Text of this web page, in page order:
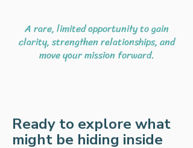
A rare, limited opportunity to gain
clarity, strengthen relationships, and
move your mission forward.
Ready to explore what
might be hiding inside